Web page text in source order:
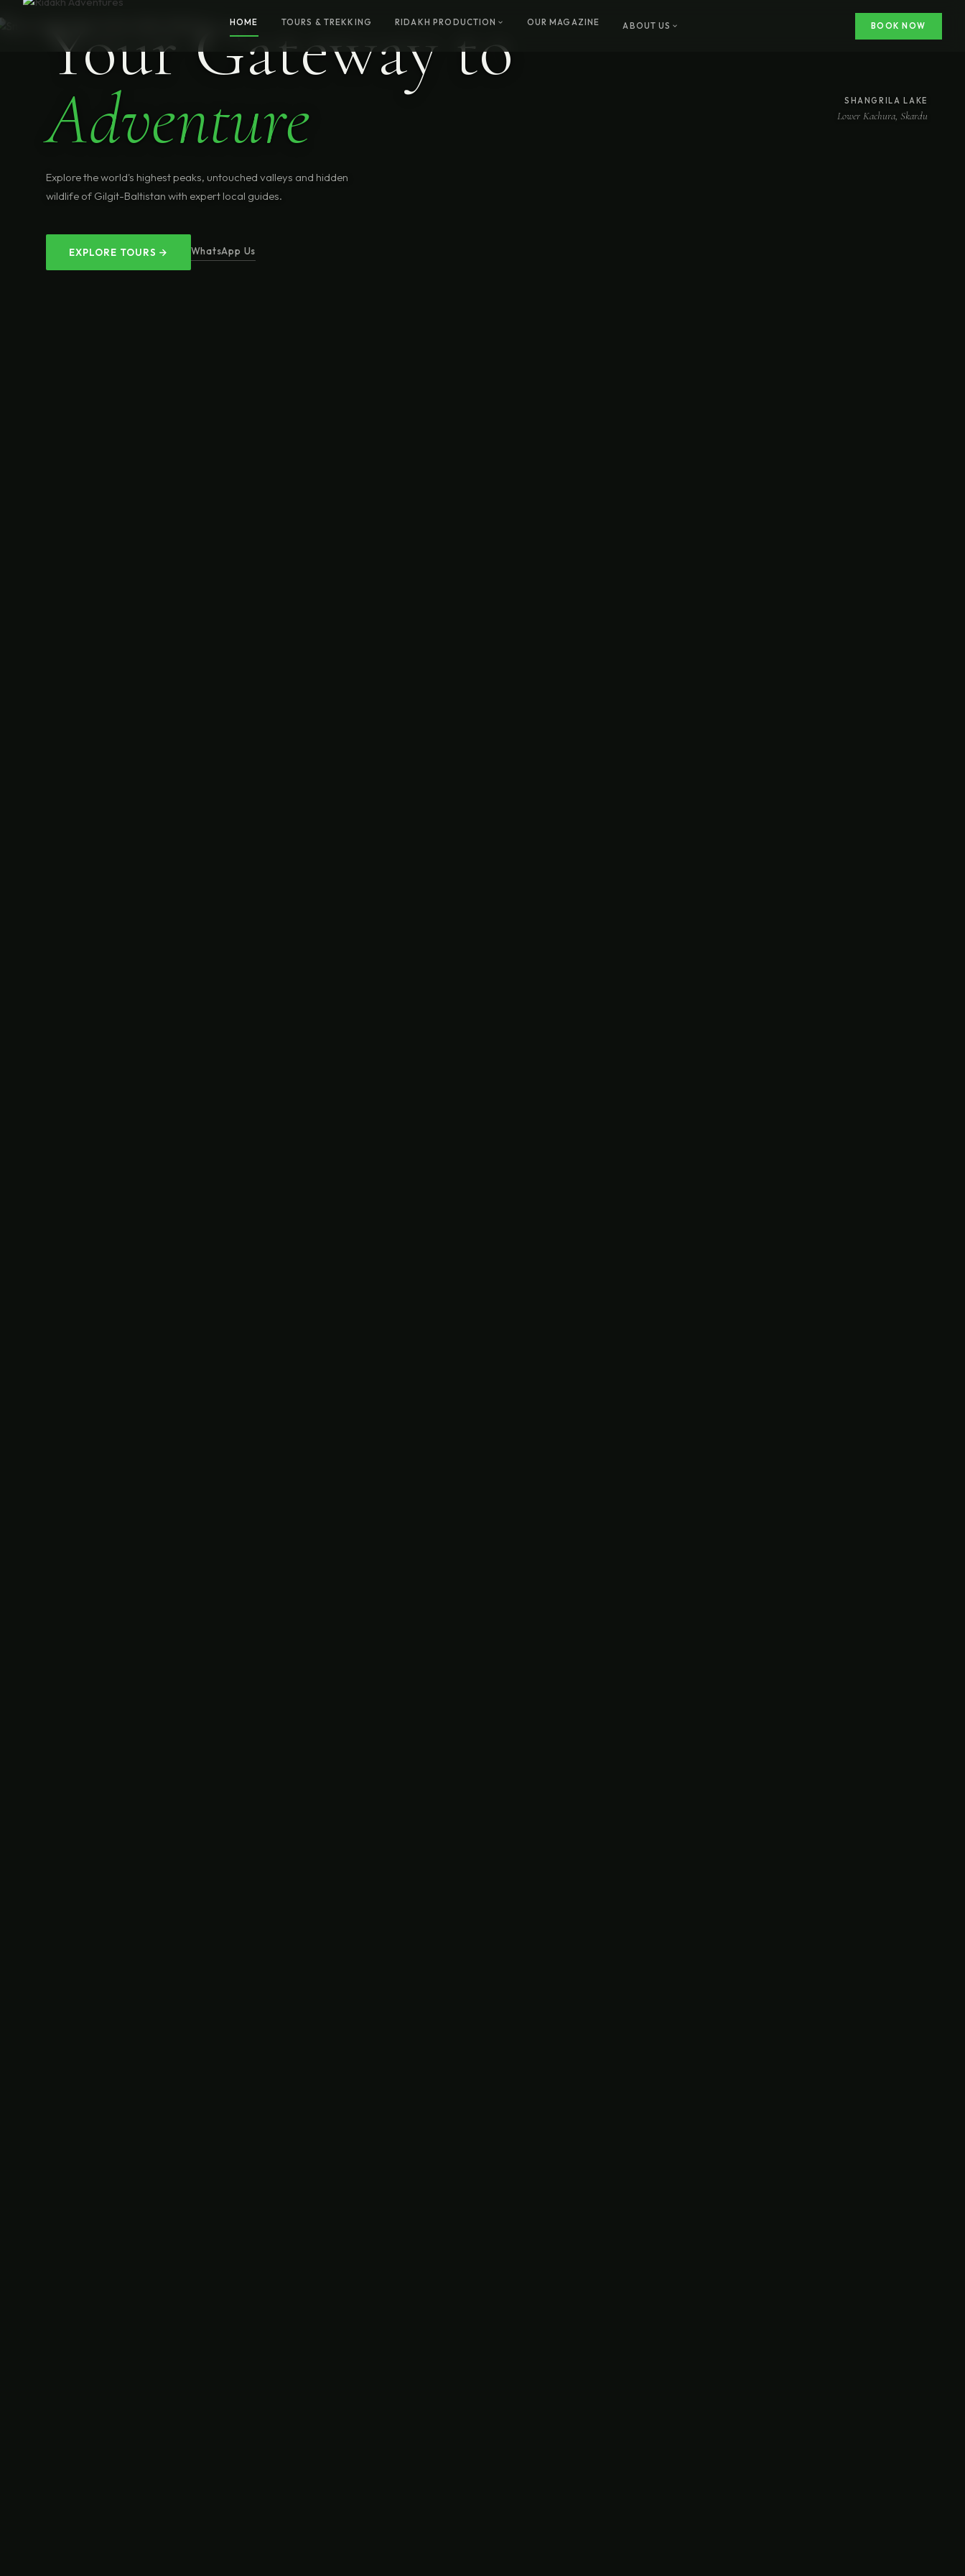
HOME TOURS & TREKKING RIDAKH PRODUCTION OUR MAGAZINE ABOUT US BOOK NOW
SHANGRILA LAKE
Lower Kachura, Skardu
Your Gateway to
Adventure
Explore the world's highest peaks, untouched valleys and hidden
wildlife of Gilgit-Baltistan with expert local guides.
EXPLORE TOURS WhatsApp Us